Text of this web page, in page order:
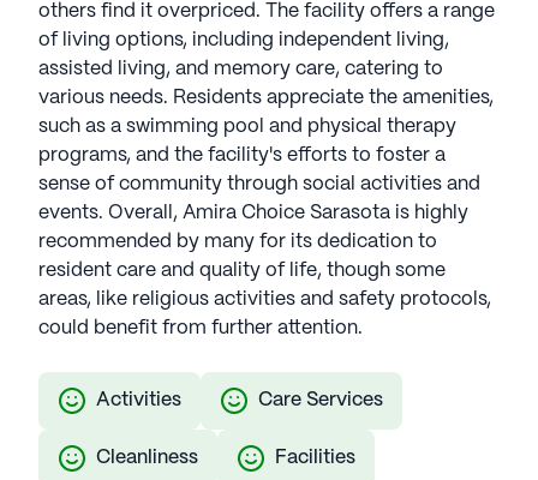
others find it overpriced. The facility offers a range
of living options, including independent living,
assisted living, and memory care, catering to
various needs. Residents appreciate the amenities,
such as a swimming pool and physical therapy
programs, and the facility's efforts to foster a
sense of community through social activities and
events. Overall, Amira Choice Sarasota is highly
recommended by many for its dedication to
resident care and quality of life, though some
areas, like religious activities and safety protocols,
could benefit from further attention.
Activities Care Services
Cleanliness Facilities